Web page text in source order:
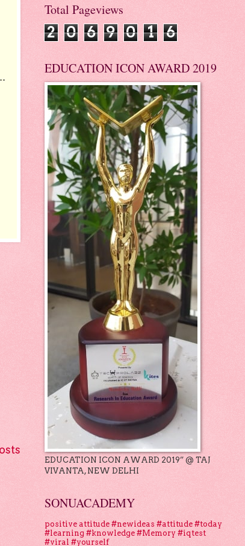
Total Pageviews
2 0 6 9 0 1 6
EDUCATION ICON AWARD 2019
EDUCATION ICON AWARD 2019” @ TAJ
VIVANTA, NEW DELHI
SONUACADEMY
positive attitude #newideas #attitude #today
#learning #knowledge #Memory #iqtest
#viral #yourself